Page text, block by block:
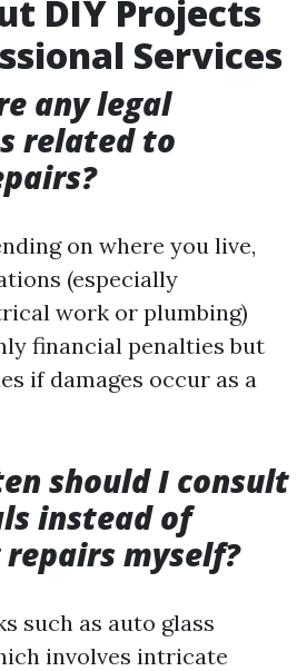
DIY Projects
Services
any legal
related to
on where you live,
(especially
work or plumbing)
financial penalties but
if damages occur as a
should I consult
instead of
myself?
such as auto glass
involves intricate